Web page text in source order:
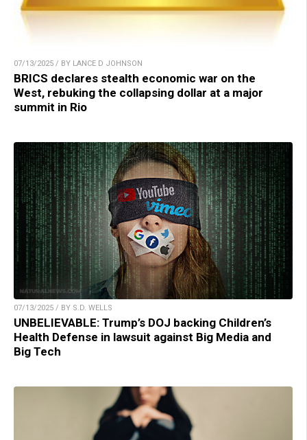
07/13/2025 / BY LANCE D JOHNSON
BRICS declares stealth economic war on the
West, rebuking the collapsing dollar at a major
summit in Rio
07/13/2025 / BY S.D. WELLS
UNBELIEVABLE: Trump’s DOJ backing Children’s
Health Defense in lawsuit against Big Media and
Big Tech